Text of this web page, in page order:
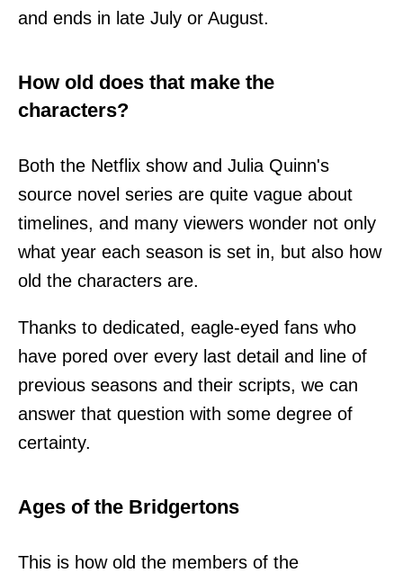
and ends in late July or August.
How old does that make the
characters?
Both the Netflix show and Julia Quinn's
source novel series are quite vague about
timelines, and many viewers wonder not only
what year each season is set in, but also how
old the characters are.
Thanks to dedicated, eagle-eyed fans who
have pored over every last detail and line of
previous seasons and their scripts, we can
answer that question with some degree of
certainty.
Ages of the Bridgertons
This is how old the members of the